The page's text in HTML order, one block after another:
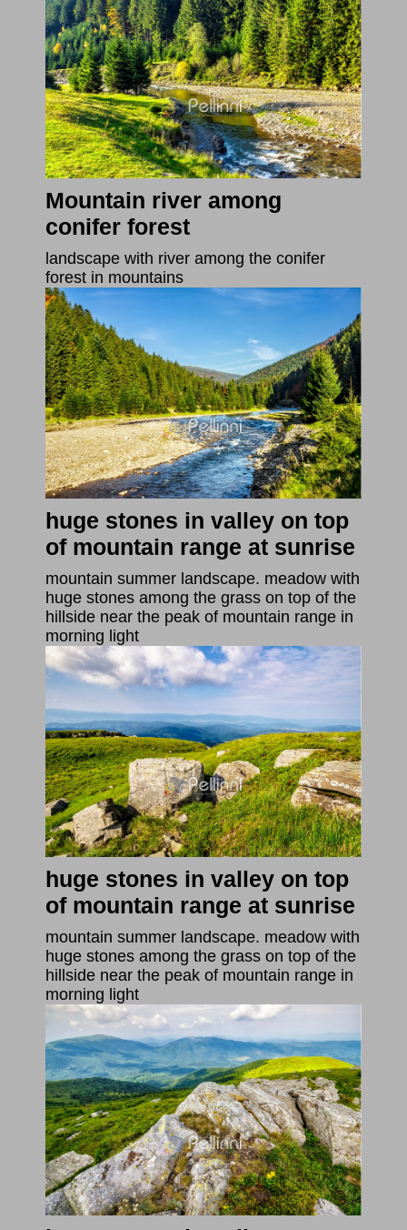
Mountain river among
conifer forest
landscape with river among the conifer
forest in mountains
huge stones in valley on top
of mountain range at sunrise
mountain summer landscape. meadow with
huge stones among the grass on top of the
hillside near the peak of mountain range in
morning light
huge stones in valley on top
of mountain range at sunrise
mountain summer landscape. meadow with
huge stones among the grass on top of the
hillside near the peak of mountain range in
morning light